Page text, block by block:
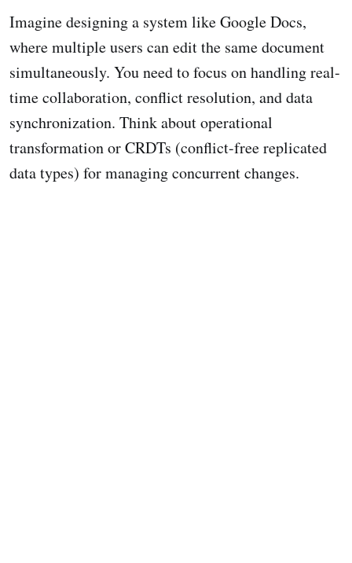
Imagine designing a system like Google Docs,
where multiple users can edit the same document
simultaneously. You need to focus on handling real-
time collaboration, conflict resolution, and data
synchronization. Think about operational
transformation or CRDTs (conflict-free replicated
data types) for managing concurrent changes.